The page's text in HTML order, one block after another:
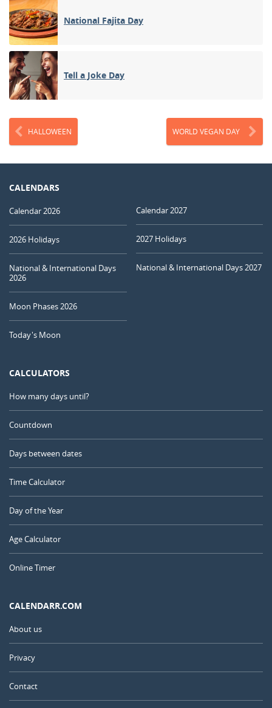
National Fajita Day
Tell a Joke Day
HALLOWEEN WORLD VEGAN DAY
CALENDARS
Calendar 2026
2026 Holidays
National & International Days
2026
Moon Phases 2026
Today's Moon
Calendar 2027
2027 Holidays
National & International Days 2027
CALCULATORS
How many days until?
Countdown
Days between dates
Time Calculator
Day of the Year
Age Calculator
Online Timer
CALENDARR.COM
About us
Privacy
Contact